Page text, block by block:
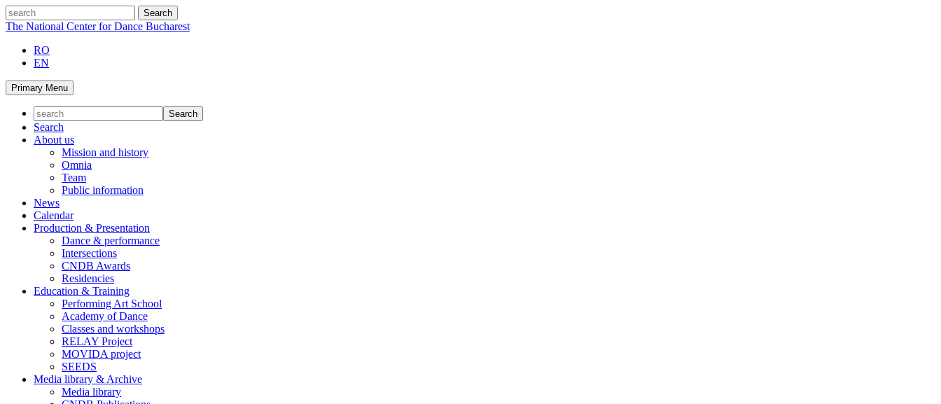
Skip
to
search
The National Center for Dance Bucharest
RO
EN
Primary Menu
Search
About us
Mission and history
Omnia
Team
Public information
News
Calendar
Production & Presentation
Dance & performance
Intersections
CNDB Awards
Residencies
Education & Training
Performing Art School
Academy of Dance
Classes and workshops
RELAY Project
MOVIDA project
SEEDS
Media library & Archive
Media library